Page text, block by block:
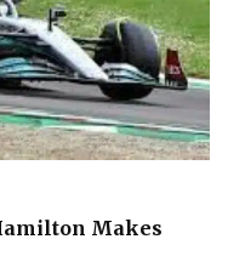
Makes